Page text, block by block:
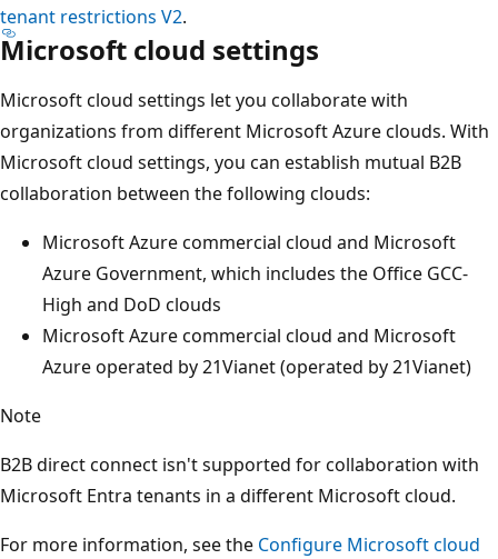
tenant restrictions V2.
Microsoft cloud settings
Microsoft cloud settings let you collaborate with
organizations from different Microsoft Azure clouds. With
Microsoft cloud settings, you can establish mutual B2B
collaboration between the following clouds:
Microsoft Azure commercial cloud and Microsoft
Azure Government, which includes the Office GCC-
High and DoD clouds
Microsoft Azure commercial cloud and Microsoft
Azure operated by 21Vianet (operated by 21Vianet)
Note
B2B direct connect isn't supported for collaboration with
Microsoft Entra tenants in a different Microsoft cloud.
For more information, see the Configure Microsoft cloud